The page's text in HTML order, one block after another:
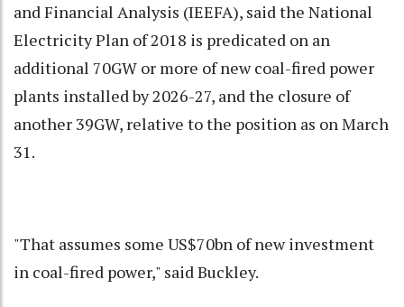
and Financial Analysis (IEEFA), said the National
Electricity Plan of 2018 is predicated on an
additional 70GW or more of new coal-fired power
plants installed by 2026-27, and the closure of
another 39GW, relative to the position as on March
31.
"That assumes some US$70bn of new investment
in coal-fired power," said Buckley.